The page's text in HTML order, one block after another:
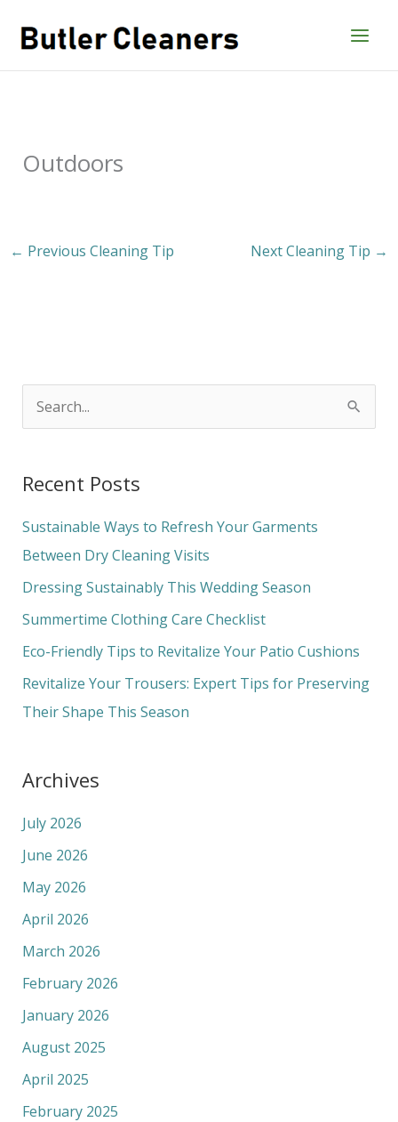
content
Outdoors
← Previous Cleaning Tip Next Cleaning Tip →
r
c
h
f
o
Recent Posts
Sustainable Ways to Refresh Your Garments
Between Dry Cleaning Visits
Dressing Sustainably This Wedding Season
Summertime Clothing Care Checklist
Eco-Friendly Tips to Revitalize Your Patio Cushions
Revitalize Your Trousers: Expert Tips for Preserving
Their Shape This Season
Archives
July 2026
June 2026
May 2026
April 2026
March 2026
February 2026
January 2026
August 2025
April 2025
February 2025